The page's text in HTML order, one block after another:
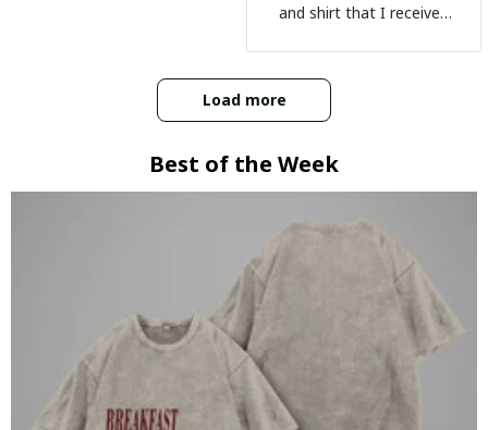
and shirt that I received
Load more
Best of the Week